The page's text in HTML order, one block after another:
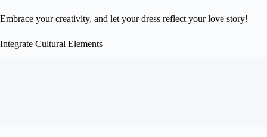
Embrace your creativity, and let your dress reflect your love story!
Integrate Cultural Elements